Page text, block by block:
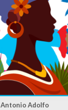
Antonio Adolfo